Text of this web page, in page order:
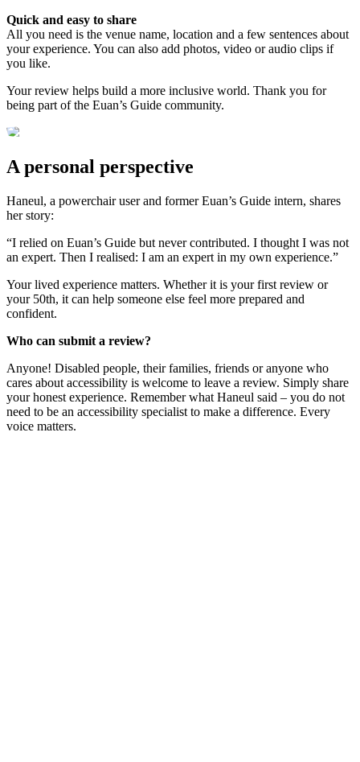
Quick and easy to share
All you need is the venue name, location and a few sentences about
your experience. You can also add photos, video or audio clips if
you like.
Your review helps build a more inclusive world. Thank you for
being part of the Euan’s Guide community.
A personal perspective
Haneul, a powerchair user and former Euan’s Guide intern, shares
her story:
“I relied on Euan’s Guide but never contributed. I thought I was not
an expert. Then I realised: I am an expert in my own experience.”
Your lived experience matters. Whether it is your first review or
your 50th, it can help someone else feel more prepared and
confident.
Who can submit a review?
Anyone! Disabled people, their families, friends or anyone who
cares about accessibility is welcome to leave a review. Simply share
your honest experience. Remember what Haneul said – you do not
need to be an accessibility specialist to make a difference. Every
voice matters.